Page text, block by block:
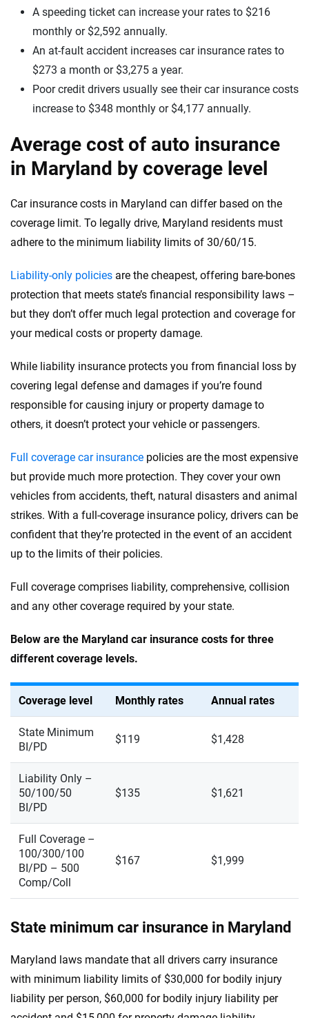
A speeding ticket can increase your rates to $216
monthly or $2,592 annually.
An at-fault accident increases car insurance rates to
$273 a month or $3,275 a year.
Poor credit drivers usually see their car insurance costs
increase to $348 monthly or $4,177 annually.
Average cost of auto insurance
in Maryland by coverage level
Car insurance costs in Maryland can differ based on the
coverage limit. To legally drive, Maryland residents must
adhere to the minimum liability limits of 30/60/15.
Liability-only policies are the cheapest, offering bare-bones
protection that meets state’s financial responsibility laws –
but they don’t offer much legal protection and coverage for
your medical costs or property damage.
While liability insurance protects you from financial loss by
covering legal defense and damages if you’re found
responsible for causing injury or property damage to
others, it doesn’t protect your vehicle or passengers.
Full coverage car insurance policies are the most expensive
but provide much more protection. They cover your own
vehicles from accidents, theft, natural disasters and animal
strikes. With a full-coverage insurance policy, drivers can be
confident that they’re protected in the event of an accident
up to the limits of their policies.
Full coverage comprises liability, comprehensive, collision
and any other coverage required by your state.
Below are the Maryland car insurance costs for three
different coverage levels.
Coverage level Monthly rates Annual rates
State Minimum
BI/PD
$119 $1,428
Liability Only –
50/100/50
BI/PD
$135 $1,621
Full Coverage –
100/300/100
BI/PD – 500
Comp/Coll
$167 $1,999
State minimum car insurance in Maryland
Maryland laws mandate that all drivers carry insurance
with minimum liability limits of $30,000 for bodily injury
liability per person, $60,000 for bodily injury liability per